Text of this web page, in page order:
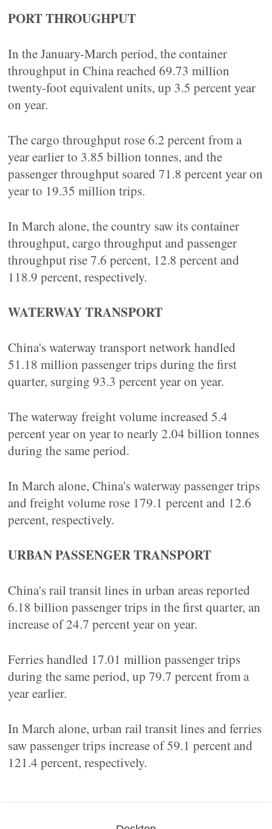
PORT THROUGHPUT
In the January-March period, the container
throughput in China reached 69.73 million
twenty-foot equivalent units, up 3.5 percent year
on year.
The cargo throughput rose 6.2 percent from a
year earlier to 3.85 billion tonnes, and the
passenger throughput soared 71.8 percent year on
year to 19.35 million trips.
In March alone, the country saw its container
throughput, cargo throughput and passenger
throughput rise 7.6 percent, 12.8 percent and
118.9 percent, respectively.
WATERWAY TRANSPORT
China's waterway transport network handled
51.18 million passenger trips during the first
quarter, surging 93.3 percent year on year.
The waterway freight volume increased 5.4
percent year on year to nearly 2.04 billion tonnes
during the same period.
In March alone, China's waterway passenger trips
and freight volume rose 179.1 percent and 12.6
percent, respectively.
URBAN PASSENGER TRANSPORT
China's rail transit lines in urban areas reported
6.18 billion passenger trips in the first quarter, an
increase of 24.7 percent year on year.
Ferries handled 17.01 million passenger trips
during the same period, up 79.7 percent from a
year earlier.
In March alone, urban rail transit lines and ferries
saw passenger trips increase of 59.1 percent and
121.4 percent, respectively.